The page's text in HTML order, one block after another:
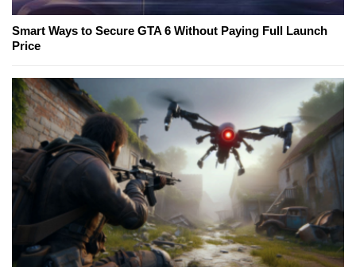
Smart Ways to Secure GTA 6 Without Paying Full Launch
Price